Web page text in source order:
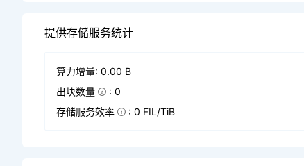
提供存储服务统计
算力增量: 0.00 B
出块数量
: 0
存储服务效率
: 0 FIL/TiB